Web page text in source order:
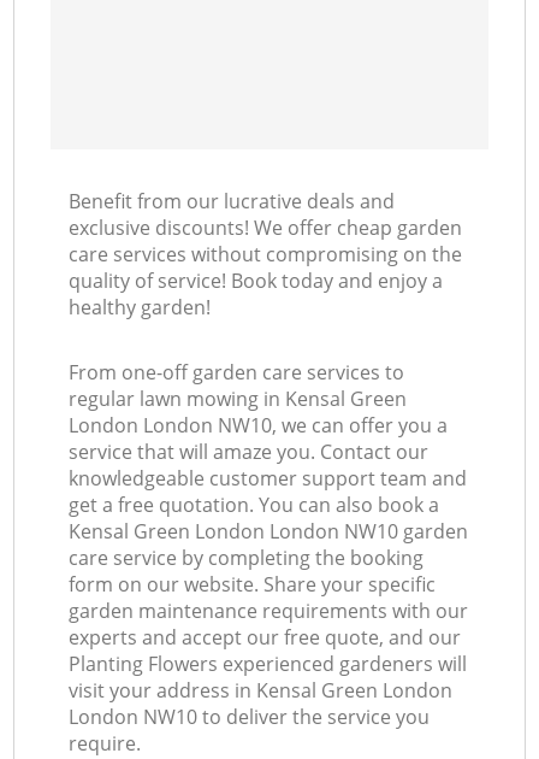
Benefit from our lucrative deals and
exclusive discounts! We offer cheap garden
care services without compromising on the
quality of service! Book today and enjoy a
healthy garden!
From one-off garden care services to
regular lawn mowing in Kensal Green
London London NW10, we can offer you a
service that will amaze you. Contact our
knowledgeable customer support team and
get a free quotation. You can also book a
Kensal Green London London NW10 garden
care service by completing the booking
form on our website. Share your specific
garden maintenance requirements with our
experts and accept our free quote, and our
Planting Flowers experienced gardeners will
visit your address in Kensal Green London
London NW10 to deliver the service you
require.